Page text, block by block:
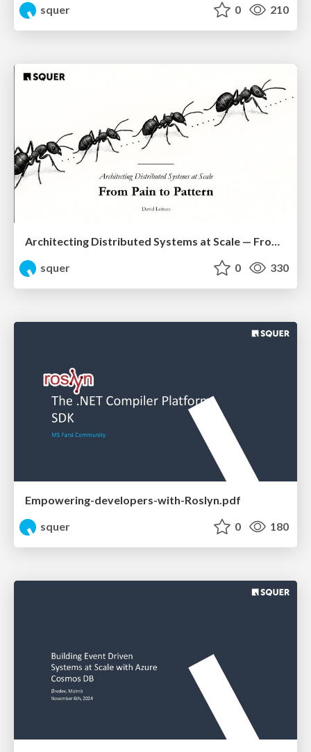
squer
0 210
Architecting Distributed Systems at Scale — From Pain to Pattern
squer
0 330
Empowering-developers-with-Roslyn.pdf
squer
0 180